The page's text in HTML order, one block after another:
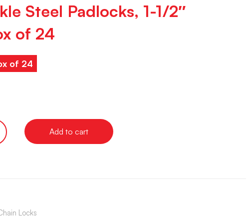
Steel Padlocks, 1-1/2″
of 24
of 24
Add to cart
Locks